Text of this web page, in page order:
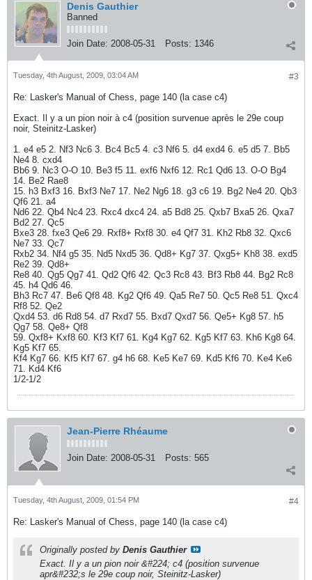
Denis Gauthier
Banned
Join Date: 2008-05-31 Posts: 1346
#3
Tuesday, 4th August, 2009, 03:04 AM
Re: Lasker's Manual of Chess, page 140 (la case c4)
Exact. Il y a un pion noir à c4 (position survenue après le 29e coup
noir, Steinitz-Lasker)
1. e4 e5 2. Nf3 Nc6 3. Bc4 Bc5 4. c3 Nf6 5. d4 exd4 6. e5 d5 7. Bb5
Ne4 8. cxd4
Bb6 9. Nc3 O-O 10. Be3 f5 11. exf6 Nxf6 12. Rc1 Qd6 13. O-O Bg4
14. Be2 Rae8
15. h3 Bxf3 16. Bxf3 Ne7 17. Ne2 Ng6 18. g3 c6 19. Bg2 Ne4 20. Qb3
Qf6 21. a4
Nd6 22. Qb4 Nc4 23. Rxc4 dxc4 24. a5 Bd8 25. Qxb7 Bxa5 26. Qxa7
Bd2 27. Qc5
Bxe3 28. fxe3 Qe6 29. Rxf8+ Rxf8 30. e4 Qf7 31. Kh2 Rb8 32. Qxc6
Ne7 33. Qc7
Rxb2 34. Nf4 g5 35. Nd5 Nxd5 36. Qd8+ Kg7 37. Qxg5+ Kh8 38. exd5
Re2 39. Qd8+
Re8 40. Qg5 Qg7 41. Qd2 Qf6 42. Qc3 Rc8 43. Bf3 Rb8 44. Bg2 Rc8
45. h4 Qd6 46.
Bh3 Rc7 47. Be6 Qf8 48. Kg2 Qf6 49. Qa5 Re7 50. Qc5 Re8 51. Qxc4
Rf8 52. Qe2
Qxd4 53. d6 Rd8 54. d7 Rxd7 55. Bxd7 Qxd7 56. Qe5+ Kg8 57. h5
Qg7 58. Qe8+ Qf8
59. Qxf8+ Kxf8 60. Kf3 Kf7 61. Kg4 Kg7 62. Kg5 Kf7 63. Kh6 Kg8 64.
Kg5 Kf7 65.
Kf4 Kg7 66. Kf5 Kf7 67. g4 h6 68. Ke5 Ke7 69. Kd5 Kf6 70. Ke4 Ke6
71. Kd4 Kf6
1/2-1/2
Jean-Pierre Rhéaume
Join Date: 2008-05-31 Posts: 565
#4
Tuesday, 4th August, 2009, 01:54 PM
Re: Lasker's Manual of Chess, page 140 (la case c4)
Originally posted by Denis Gauthier
Exact. Il y a un pion noir &#224; c4 (position survenue
apr&#232;s le 29e coup noir, Steinitz-Lasker)